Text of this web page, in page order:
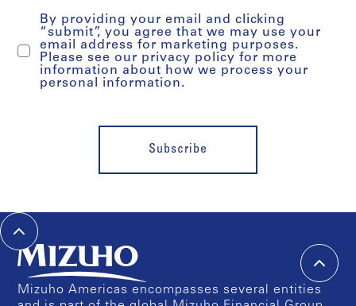
By providing your email and clicking
“submit”, you agree that we may use your
email address for marketing purposes.
Please see our privacy policy for more
information about how we process your
personal information.
Subscribe
Mizuho Americas encompasses several entities